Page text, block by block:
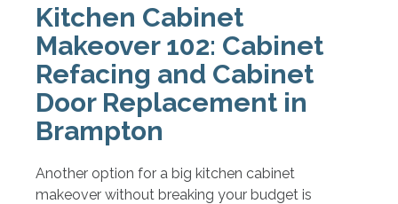
Kitchen Cabinet
Makeover 102: Cabinet
Refacing and Cabinet
Door Replacement in
Brampton
Another option for a big kitchen cabinet
makeover without breaking your budget is